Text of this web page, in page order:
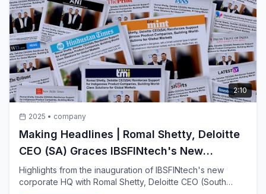
2:10
2025 • company
Making Headlines | Romal Shetty, Deloitte
CEO (SA) Graces IBSFINtech's New
Corporate HQ Inauguration
Highlights from the inauguration of IBSFINtech's new
corporate HQ with Romal Shetty, Deloitte CEO (South